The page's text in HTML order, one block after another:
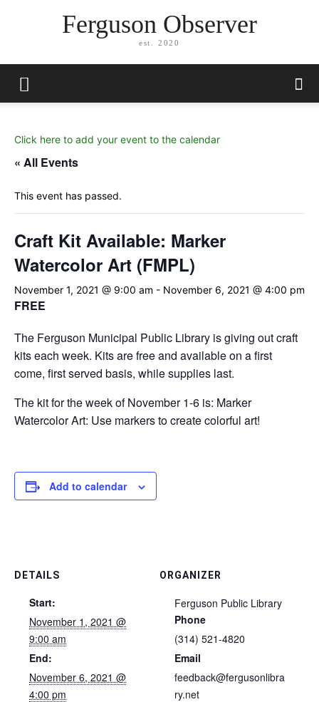
Ferguson Observer
est. 2020
Click here to add your event to the calendar
« All Events
This event has passed.
Craft Kit Available: Marker
Watercolor Art (FMPL)
November 1, 2021 @ 9:00 am - November 6, 2021 @ 4:00 pm
FREE
The Ferguson Municipal Public Library is giving out craft
kits each week. Kits are free and available on a first
come, first served basis, while supplies last.
The kit for the week of November 1-6 is: Marker
Watercolor Art: Use markers to create colorful art!
Add to calendar
DETAILS
Start:
November 1, 2021 @
9:00 am
End:
November 6, 2021 @
4:00 pm
ORGANIZER
Ferguson Public Library
Phone
(314) 521-4820
Email
feedback@fergusonlibra
ry.net